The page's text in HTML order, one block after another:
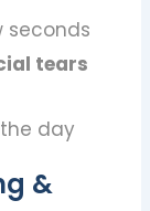
seconds
tears
day
&